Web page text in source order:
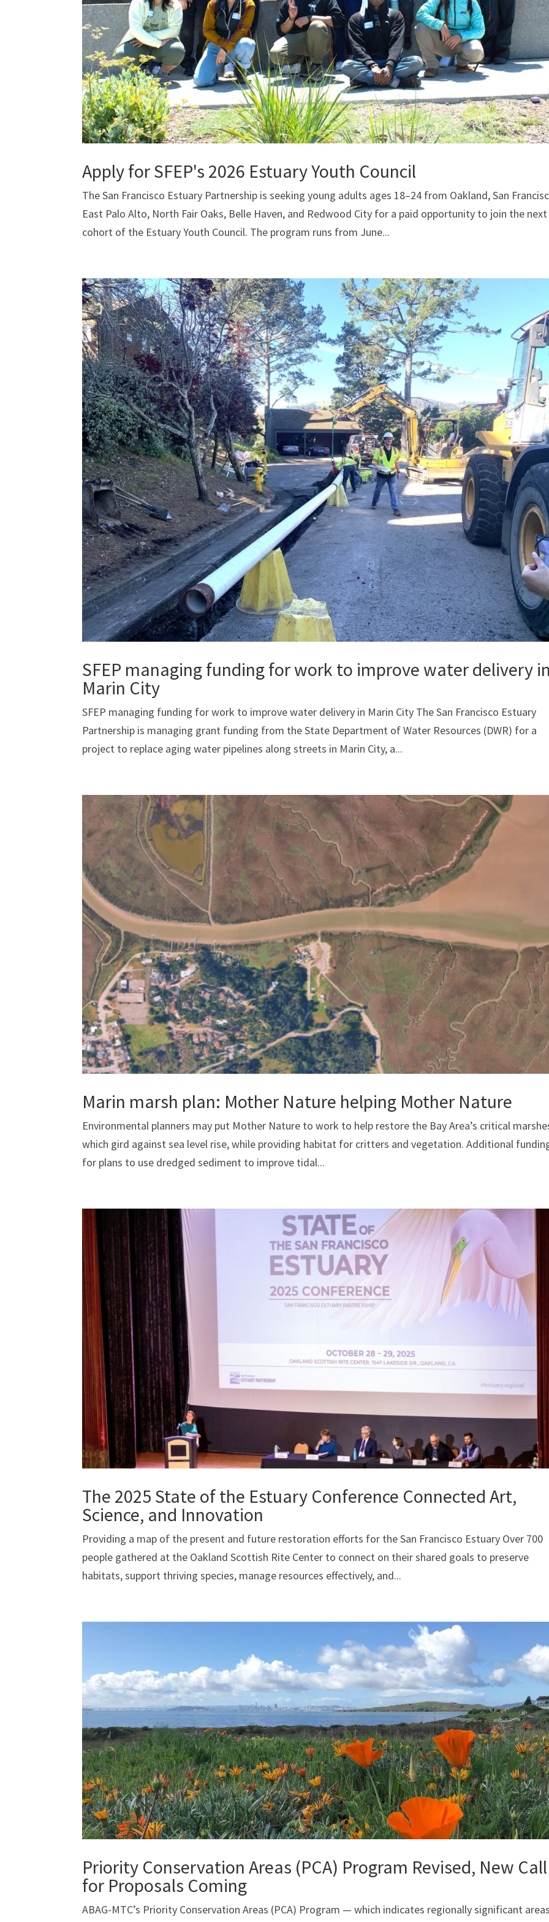
Apply for SFEP's 2026 Estuary Youth Council
The San Francisco Estuary Partnership is seeking young adults ages 18–24 from Oakland, San
East Palo Alto, North Fair Oaks, Belle Haven, and Redwood City for a paid opportunity to join the next
cohort of the Estuary Youth Council. The program runs from June...
SFEP managing funding for work to improve water delivery
Marin City
SFEP managing funding for work to improve water delivery in Marin City The San Francisco Estuary
Partnership is managing grant funding from the State Department of Water Resources (DWR) for a
project to replace aging water pipelines along streets in Marin City, a...
Marin marsh plan: Mother Nature helping Mother Nature
Environmental planners may put Mother Nature to work to help restore the Bay Area’s critical
which gird against sea level rise, while providing habitat for critters and vegetation. Additional
for plans to use dredged sediment to improve tidal...
The 2025 State of the Estuary Conference Connected Art,
Science, and Innovation
Providing a map of the present and future restoration efforts for the San Francisco Estuary Over 700
people gathered at the Oakland Scottish Rite Center to connect on their shared goals to preserve
habitats, support thriving species, manage resources effectively, and...
Priority Conservation Areas (PCA) Program Revised, New Call
for Proposals Coming
ABAG-MTC’s Priority Conservation Areas (PCA) Program — which indicates regionally significant